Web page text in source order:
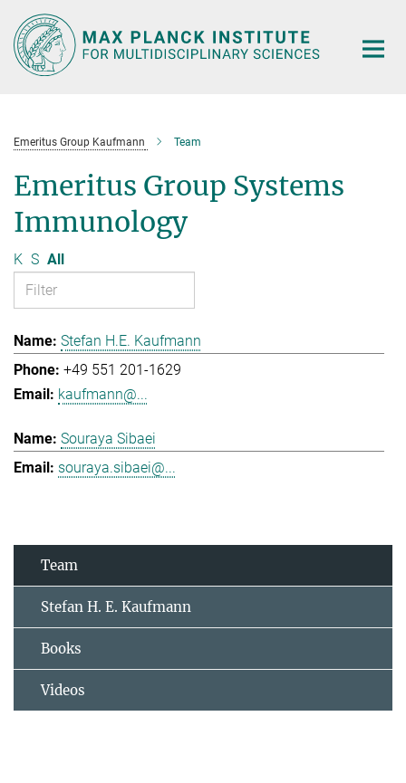
Main-
Content
Emeritus Group Kaufmann Team
Emeritus Group Systems
Immunology
K S All
Stefan H.E. Kaufmann
+49 551 201-1629
kaufmann@...
Souraya Sibaei
souraya.sibaei@...
Team
Stefan H. E. Kaufmann
Books
Videos